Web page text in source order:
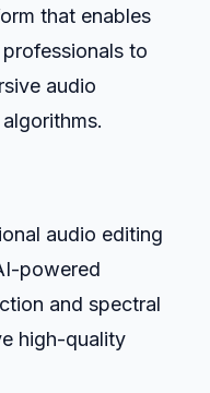
that enables
to
audio
audio editing
powered
and spectral
high-quality